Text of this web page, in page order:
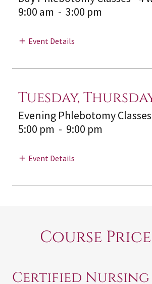
9:00 am - 3:00 pm
Event Details
Tuesday,
Evening Phlebotomy
5:00 pm - 9:00 pm
Event Details
Course
Certified Nursing